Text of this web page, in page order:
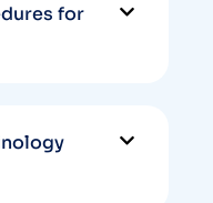
for